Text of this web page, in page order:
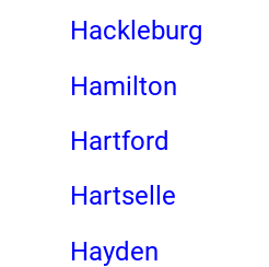
Hackleburg
Hamilton
Hartford
Hartselle
Hayden